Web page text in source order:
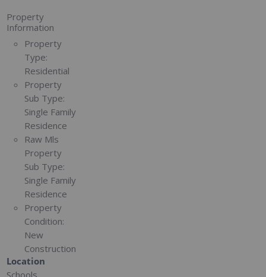
Property
Information
Property
Type:
Residential
Property
Sub Type:
Single Family
Residence
Raw Mls
Property
Sub Type:
Single Family
Residence
Property
Condition:
New
Construction
Location